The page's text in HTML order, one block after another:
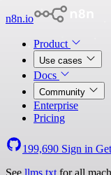
n8n.io
Product
Use cases
Docs
Community
Enterprise
Pricing
199,690 Sign in
See llms.txt for all